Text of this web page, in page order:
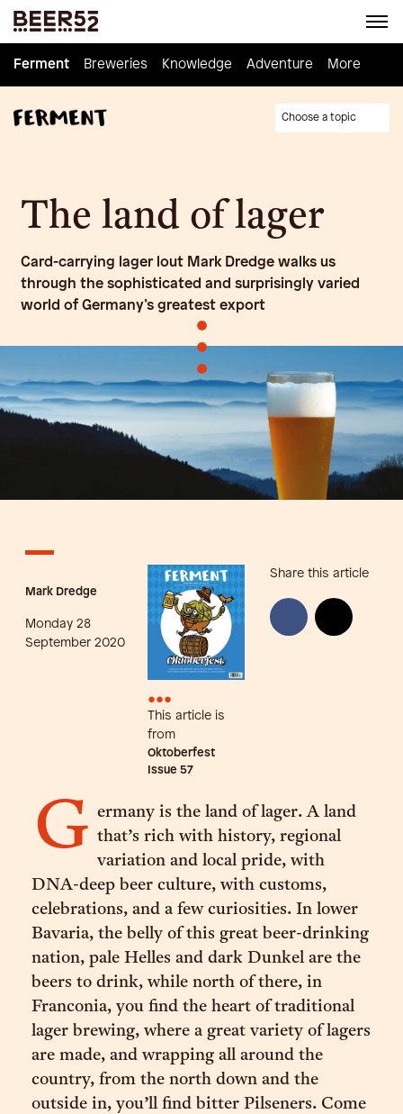
Ferment Breweries Knowledge Adventure Homebrew
Ferment Breweries Knowledge Adventure More
Choose a topic
The land of lager
Card-carrying lager lout Mark Dredge walks us
through the sophisticated and surprisingly varied
world of Germany’s greatest export
•
•
•
Mark Dredge
Monday 28
September 2020
•••
This article is
from
Oktoberfest
Issue 57
Share this article
G ermany is the land of lager. A land
that’s rich with history, regional
variation and local pride, with
DNA-deep beer culture, with customs,
celebrations, and a few curiosities. In lower
Bavaria, the belly of this great beer-drinking
nation, pale Helles and dark Dunkel are the
beers to drink, while north of there, in
Franconia, you find the heart of traditional
lager brewing, where a great variety of lagers
are made, and wrapping all around the
country, from the north down and the
outside in, you’ll find bitter Pilseners. Come